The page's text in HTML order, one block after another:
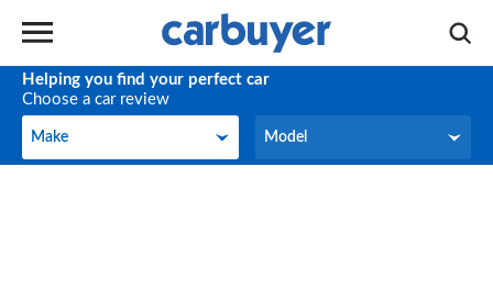
Helping you find your perfect car
Choose a car review
Make
Make Model
Model